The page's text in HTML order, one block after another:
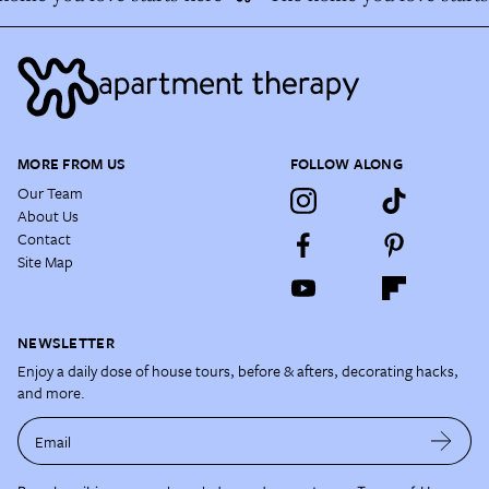
MORE FROM US
Our Team
About Us
Contact
Site Map
FOLLOW ALONG
NEWSLETTER
Enjoy a daily dose of house tours, before & afters, decorating hacks,
and more.
Email